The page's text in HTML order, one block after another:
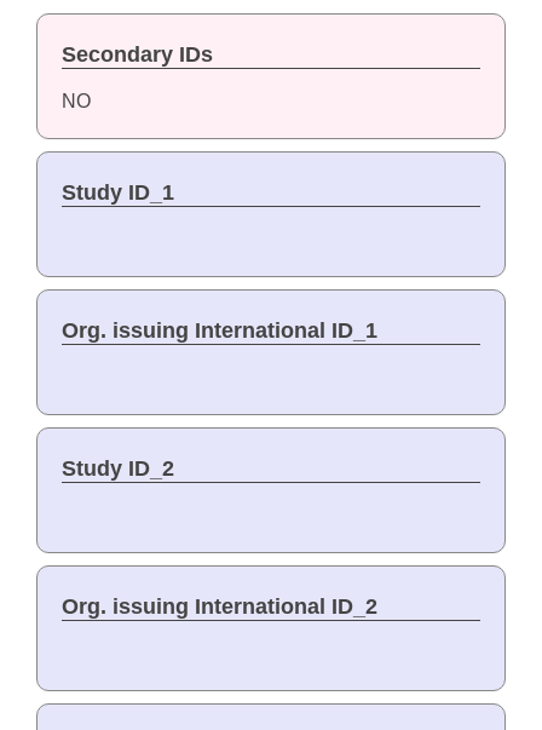
Secondary IDs
NO
Study ID_1
Org. issuing International ID_1
Study ID_2
Org. issuing International ID_2